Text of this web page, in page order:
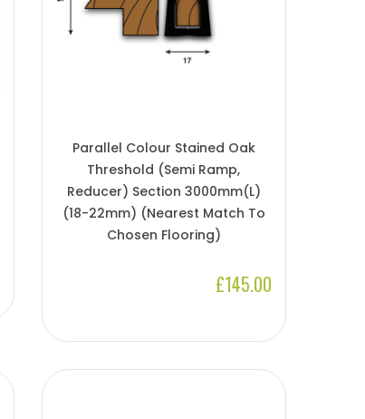
Parallel Colour Stained Oak
Threshold (Semi Ramp,
Reducer) Section 3000mm(l)
(18-22mm) (Nearest Match To
Chosen Flooring)
£145.00